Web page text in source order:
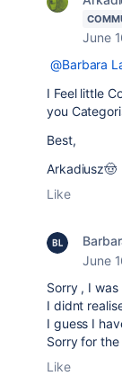
June
@Barbara
I Feel little
you
Best,
Arkadiusz🤠
Like
June
Sorry , I
I didnt
I guess I
Sorry for
Like